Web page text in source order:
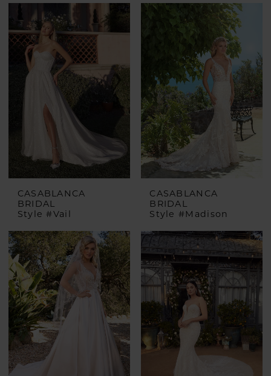
CASABLANCA
BRIDAL
Style #Vail
CASABLANCA
BRIDAL
Style #Madison